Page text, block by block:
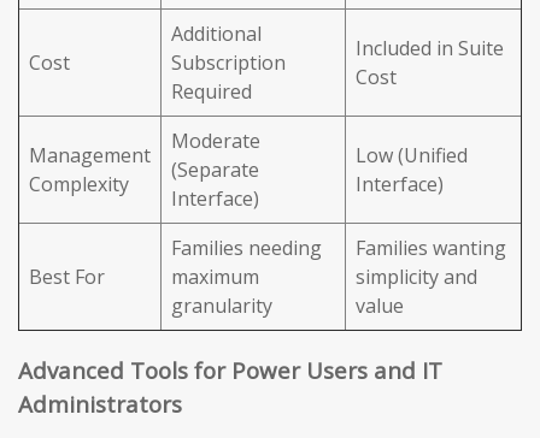
Cost
Additional
Subscription
Required
Included in Suite
Cost
Management
Complexity
Moderate
(Separate
Interface)
Low (Unified
Interface)
Best For
Families needing
maximum
granularity
Families wanting
simplicity and
value
Advanced Tools for Power Users and IT
Administrators